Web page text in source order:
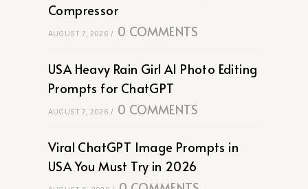
Compressor
AUGUST 7, 2026 / 0 COMMENTS
USA Heavy Rain Girl AI Photo Editing
Prompts for ChatGPT
AUGUST 7, 2026 / 0 COMMENTS
Viral ChatGPT Image Prompts in
USA You Must Try in 2026